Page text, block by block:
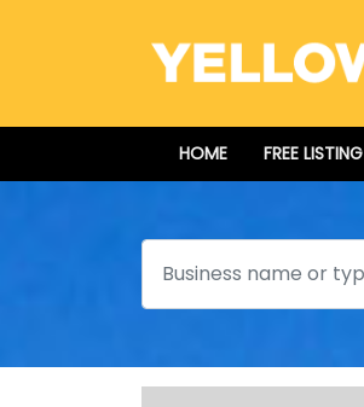
HOME FREE LISTING
Search